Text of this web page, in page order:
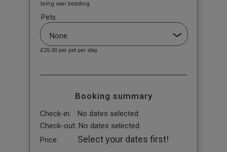
bring own bedding
Pets
£25.00per pet per stay
Booking summary
Check-in:
No dates selected
Check-out: No dates selected
Price:
Select your dates first!